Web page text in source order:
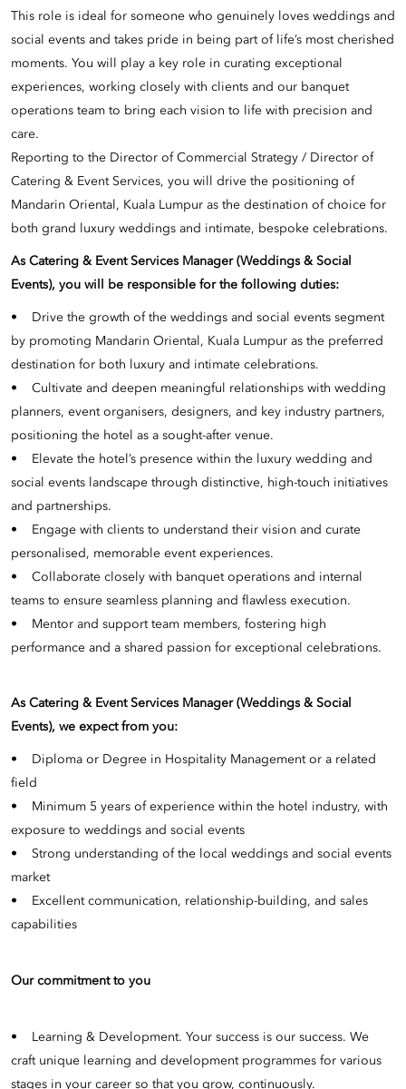
This role is ideal for someone who genuinely loves weddings and
social events and takes pride in being part of life’s most cherished
moments. You will play a key role in curating exceptional
experiences, working closely with clients and our banquet
operations team to bring each vision to life with precision and
care.
Reporting to the Director of Commercial Strategy / Director of
Catering & Event Services, you will drive the positioning of
Mandarin Oriental, Kuala Lumpur as the destination of choice for
both grand luxury weddings and intimate, bespoke celebrations.
As Catering & Event Services Manager (Weddings & Social
Events), you will be responsible for the following duties:
• Drive the growth of the weddings and social events segment
by promoting Mandarin Oriental, Kuala Lumpur as the preferred
destination for both luxury and intimate celebrations.
• Cultivate and deepen meaningful relationships with wedding
planners, event organisers, designers, and key industry partners,
positioning the hotel as a sought-after venue.
• Elevate the hotel’s presence within the luxury wedding and
social events landscape through distinctive, high-touch initiatives
and partnerships.
• Engage with clients to understand their vision and curate
personalised, memorable event experiences.
• Collaborate closely with banquet operations and internal
teams to ensure seamless planning and flawless execution.
• Mentor and support team members, fostering high
performance and a shared passion for exceptional celebrations.
As Catering & Event Services Manager (Weddings & Social
Events), we expect from you:
• Diploma or Degree in Hospitality Management or a related
field
• Minimum 5 years of experience within the hotel industry, with
exposure to weddings and social events
• Strong understanding of the local weddings and social events
market
• Excellent communication, relationship-building, and sales
capabilities
Our commitment to you
• Learning & Development. Your success is our success. We
craft unique learning and development programmes for various
stages in your career so that you grow, continuously.